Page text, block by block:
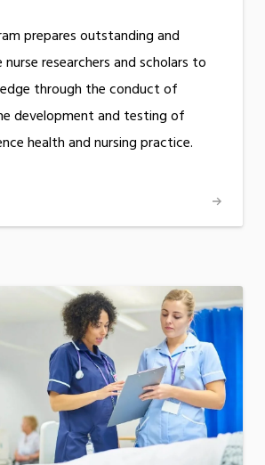
prepares outstanding and
researchers and scholars to
through the conduct of
development and testing of
health and nursing practice.